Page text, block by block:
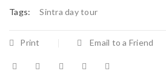
Tags: Sintra day tour
Print Email to a Friend